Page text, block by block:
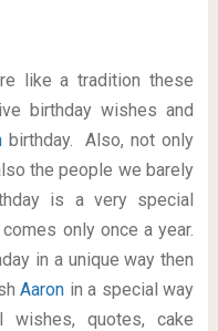
like a tradition these
birthday wishes and
birthday. Also, not only
the people we barely
is a very special
only once a year.
in a unique way then
Aaron in a special way
wishes, quotes, cake